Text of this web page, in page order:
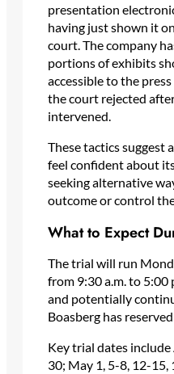
presentation
having just shown it
court. The company
portions of exhibits
accessible to the
the court rejected
intervened.
These tactics suggest
feel confident about
seeking alternative
outcome or control
What to Expect
The trial will run
from 9:30 a.m. to 5:00
and potentially
Boasberg has
Key trial dates
30; May 1, 5-8, 12-